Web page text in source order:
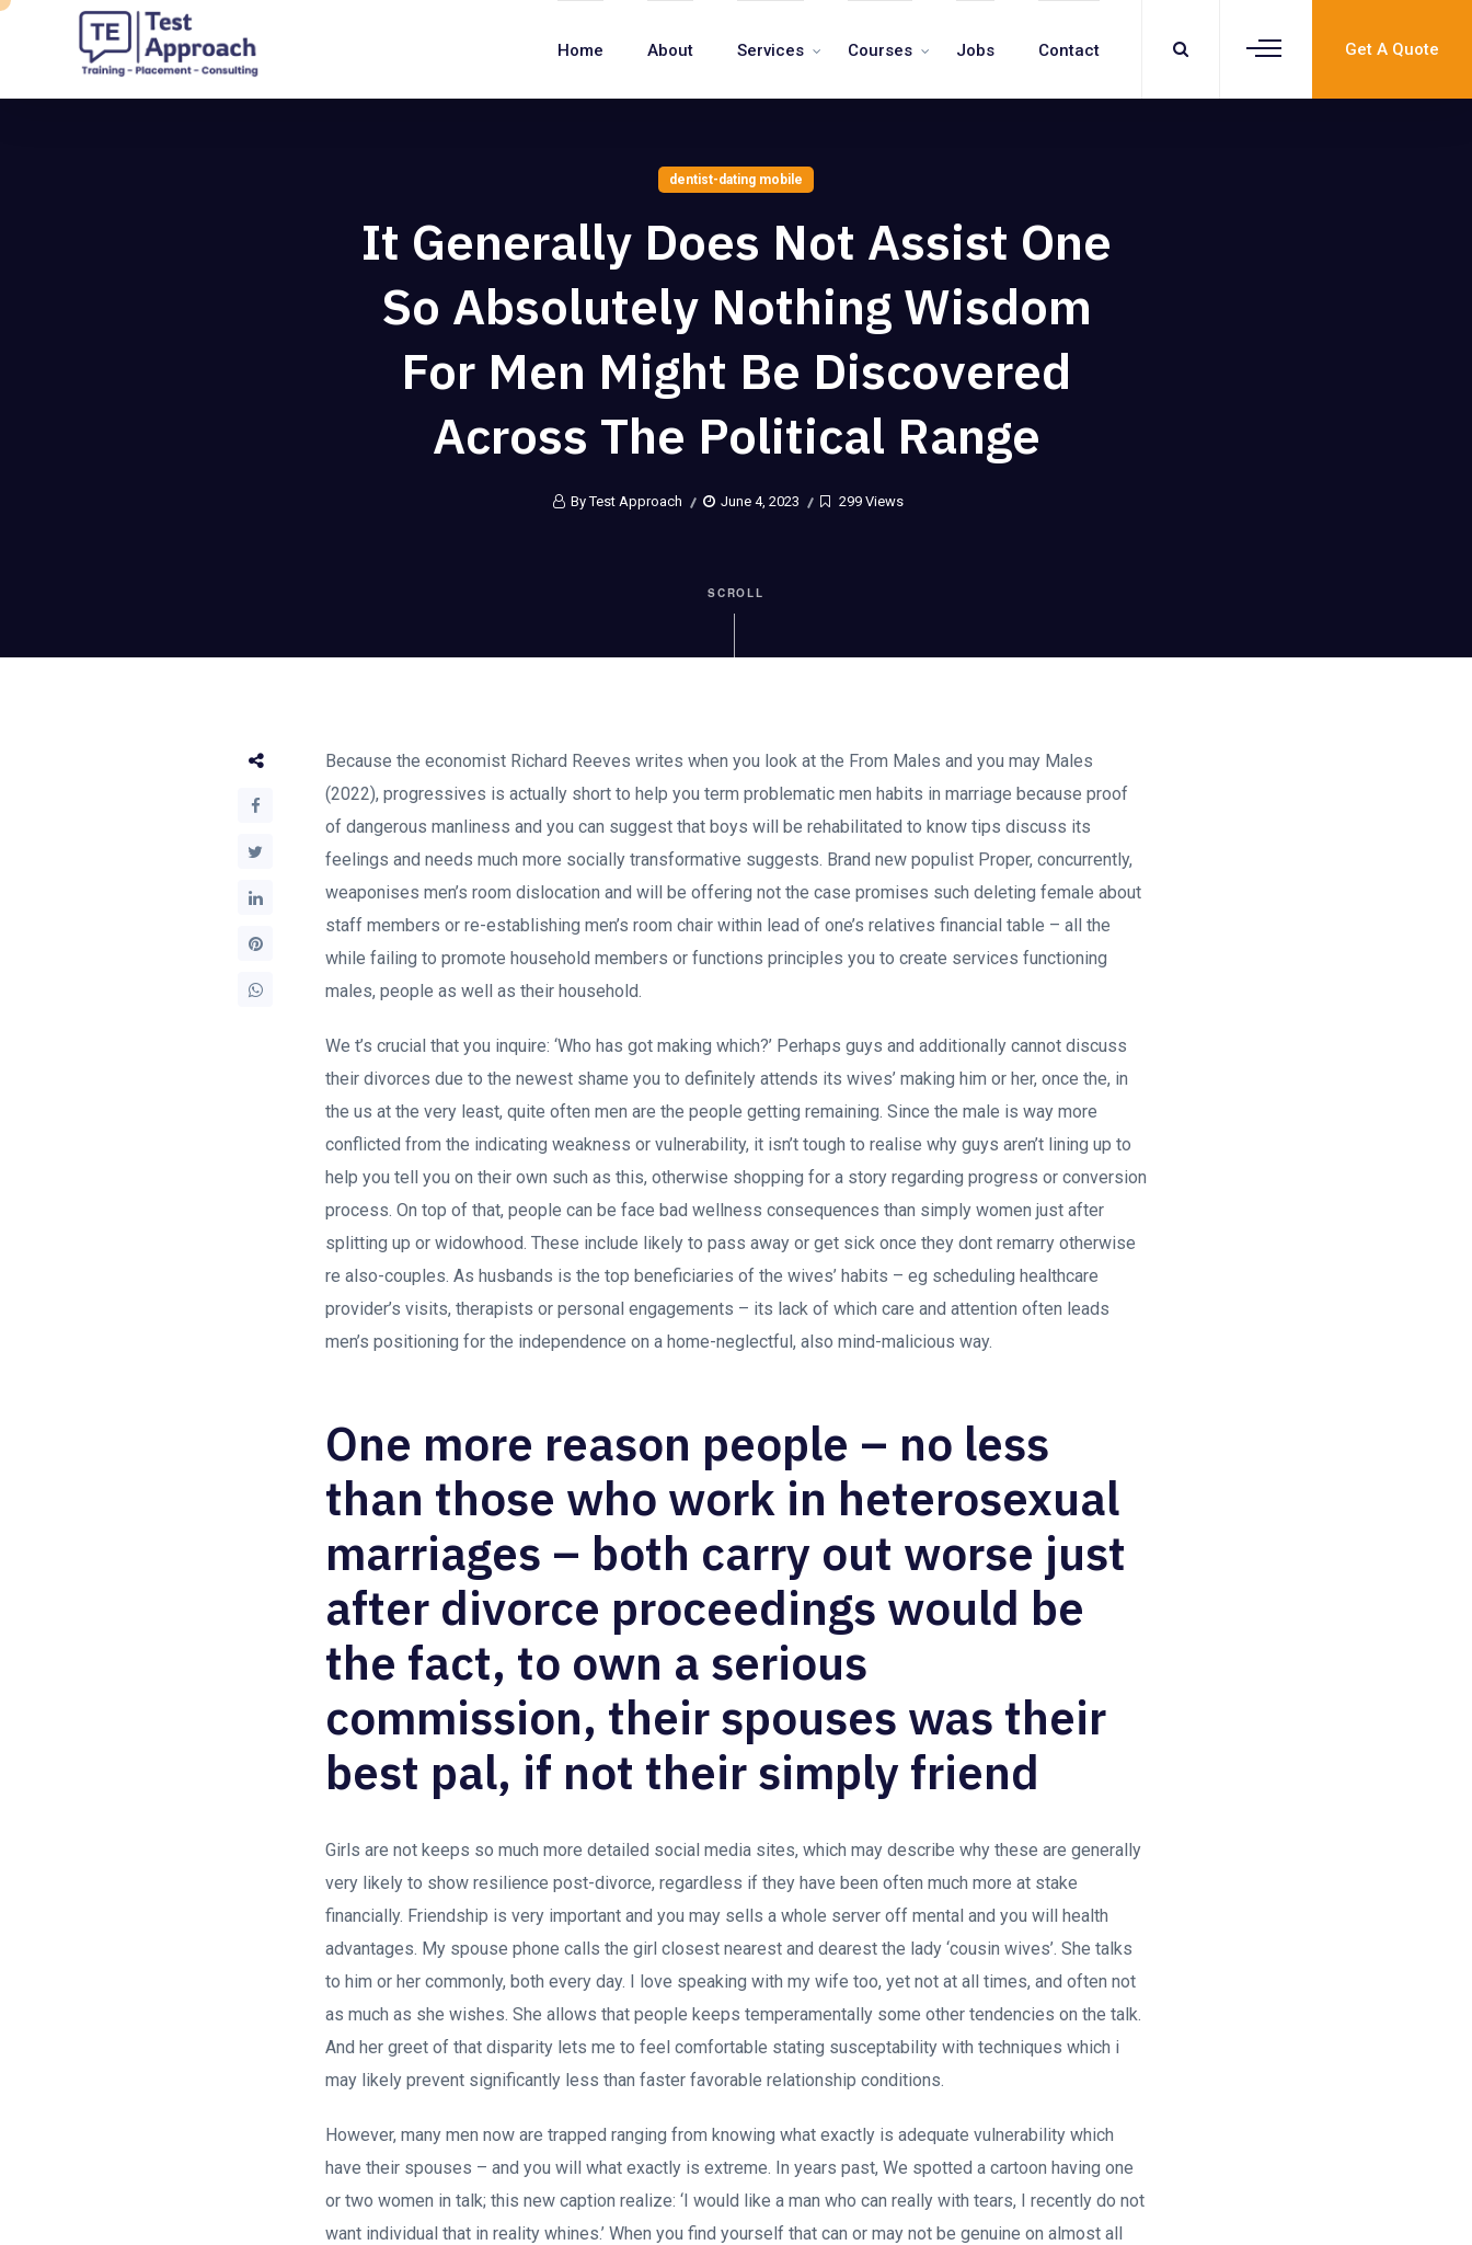
Get A Quote
Home About Services Courses Jobs Contact
dentist-dating mobile
It Generally Does Not Assist One
So Absolutely Nothing Wisdom
For Men Might Be Discovered
Across The Political Range
By Test Approach June 4, 2023 299 Views
SCROLL
Because the economist Richard Reeves writes when you look at the From Males and you may Males
(2022), progressives is actually short to help you term problematic men habits in marriage because proof
of dangerous manliness and you can suggest that boys will be rehabilitated to know tips discuss its
feelings and needs much more socially transformative suggests. Brand new populist Proper, concurrently,
weaponises men’s room dislocation and will be offering not the case promises such deleting female about
staff members or re-establishing men’s room chair within lead of one’s relatives financial table – all the
while failing to promote household members or functions principles you to create services functioning
males, people as well as their household.
We t’s crucial that you inquire: ‘Who has got making which?’ Perhaps guys and additionally cannot discuss
their divorces due to the newest shame you to definitely attends its wives’ making him or her, once the, in
the us at the very least, quite often men are the people getting remaining. Since the male is way more
conflicted from the indicating weakness or vulnerability, it isn’t tough to realise why guys aren’t lining up to
help you tell you on their own such as this, otherwise shopping for a story regarding progress or conversion
process. On top of that, people can be face bad wellness consequences than simply women just after
splitting up or widowhood. These include likely to pass away or get sick once they dont remarry otherwise
re also-couples. As husbands is the top beneficiaries of the wives’ habits – eg scheduling healthcare
provider’s visits, therapists or personal engagements – its lack of which care and attention often leads
men’s positioning for the independence on a home-neglectful, also mind-malicious way.
One more reason people – no less
than those who work in heterosexual
marriages – both carry out worse just
after divorce proceedings would be
the fact, to own a serious
commission, their spouses was their
best pal, if not their simply friend
Girls are not keeps so much more detailed social media sites, which may describe why these are generally
very likely to show resilience post-divorce, regardless if they have been often much more at stake
financially. Friendship is very important and you may sells a whole server off mental and you will health
advantages. My spouse phone calls the girl closest nearest and dearest the lady ‘cousin wives’. She talks
to him or her commonly, both every day. I love speaking with my wife too, yet not at all times, and often not
as much as she wishes. She allows that people keeps temperamentally some other tendencies on the talk.
And her greet of that disparity lets me to feel comfortable stating susceptability with techniques which i
may likely prevent significantly less than faster favorable relationship conditions.
However, many men now are trapped ranging from knowing what exactly is adequate vulnerability which
have their spouses – and you will what exactly is extreme. In years past, We spotted a cartoon having one
or two women in talk; this new caption realize: ‘I would like a man who can really with tears, I recently do not
want individual that in reality whines.’ When you find yourself that can or may not be genuine on almost all